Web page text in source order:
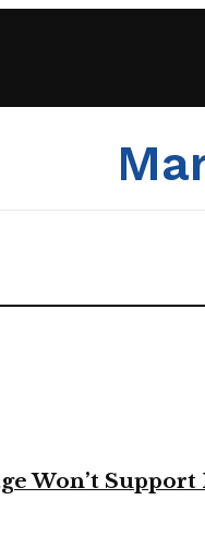
Won’t Support